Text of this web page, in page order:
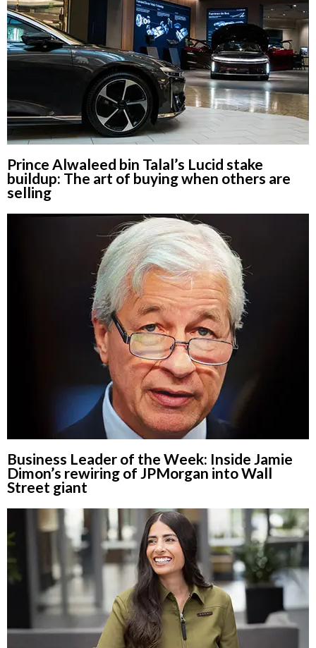
Prince Alwaleed bin Talal’s Lucid stake
buildup: The art of buying when others are
selling
Business Leader of the Week: Inside Jamie
Dimon’s rewiring of JPMorgan into Wall
Street giant